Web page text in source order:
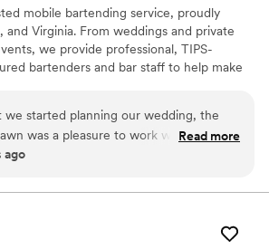
mobile bartending service, proudly
and Virginia. From weddings and private
we provide professional, TIPS-
bartenders and bar staff to help make
Our team can even coordinate attire to
Need more than just staff? Upon
everything a bar needs: from glassware
we started planning our wedding, the
was a pleasure to work with. Their
clear, respectful and professional,
the day of the wedding, the bartenders
and provided dependable, high-
the event. They handled all of the
Read more
ago